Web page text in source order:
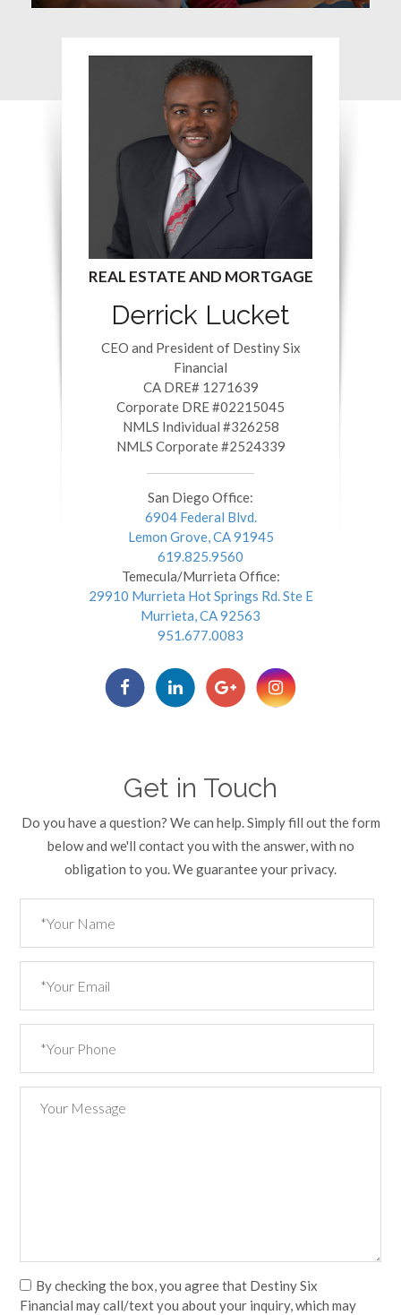
Derrick Lucket
CEO and President of Destiny Six
Financial
CA DRE# 1271639
​​​​​​​Corporate DRE #02215045
NMLS Individual #326258
NMLS Corporate #2524339
San Diego Office:
6904 Federal Blvd.
Lemon Grove, CA 91945
619.825.9560
Temecula/Murrieta Office:
29910 Murrieta Hot Springs Rd. Ste E
Murrieta, CA 92563
951.677.0083
Get in Touch
Do you have a question? We can help. Simply fill out the form
below and we'll contact you with the answer, with no
obligation to you. We guarantee your privacy.
By checking the box, you agree that Destiny Six
Financial may call/text you about your inquiry, which may